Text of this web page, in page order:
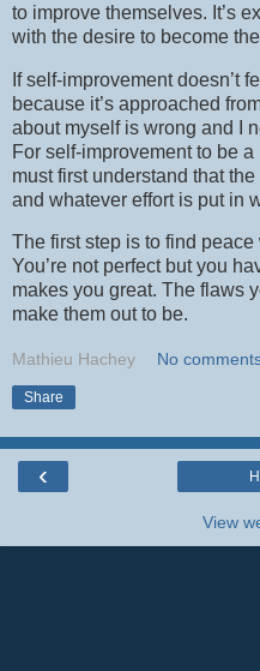
to improve themselves. It’s
with the desire to become
If self-improvement doesn’t
because it’s approached
about myself is wrong and I
For self-improvement to be
must first understand that
and whatever effort is put in
The first step is to find
You’re not perfect but you
makes you great. The flaws
make them out to be.
Mathieu Hachey No
Share
‹
View